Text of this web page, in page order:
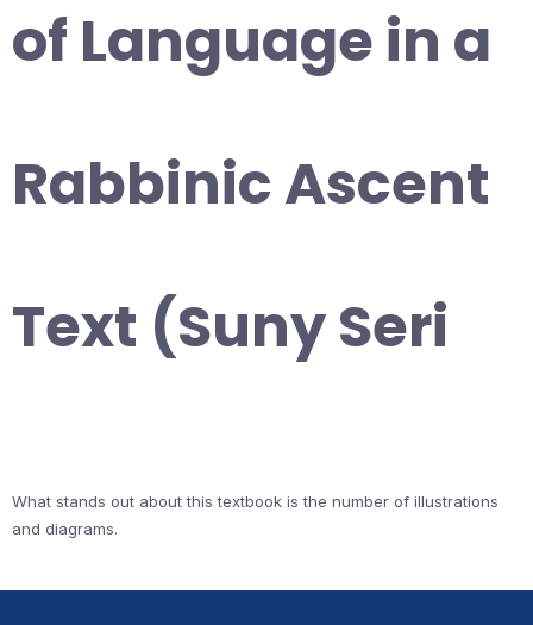
of Language in a
Rabbinic Ascent
Text (Suny Seri
What stands out about this textbook is the number of illustrations
and diagrams.